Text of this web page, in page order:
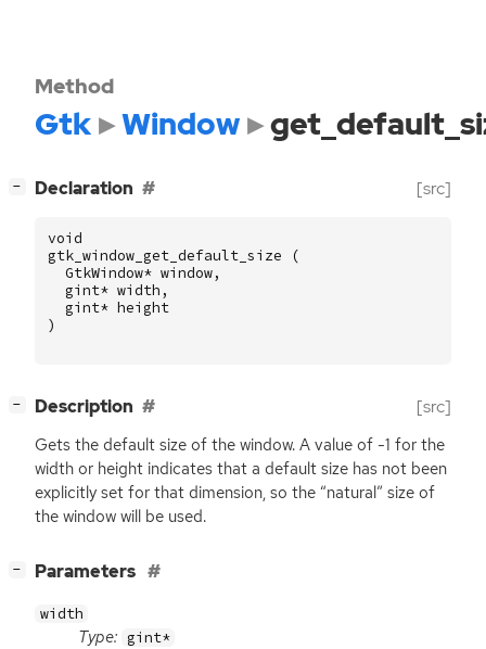
Method
Gtk Window
− Declaration [src]
void
gtk_window_get_default_size
(
GtkWindow* window,
gint* width ,
gint* height
)
− Description [src]
Gets the default size of the window. A value of -1 for the
width or height indicates that a default size has not been
explicitly set for that dimension, so the “natural” size of
the window will be used.
− Parameters
width
Type: gint*